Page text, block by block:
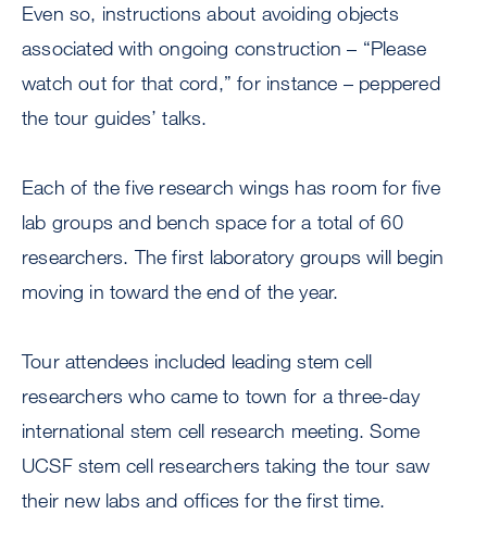
Even so, instructions about avoiding objects
associated with ongoing construction – “Please
watch out for that cord,” for instance – peppered
the tour guides’ talks.
Each of the five research wings has room for five
lab groups and bench space for a total of 60
researchers. The first laboratory groups will begin
moving in toward the end of the year.
Tour attendees included leading stem cell
researchers who came to town for a three-day
international stem cell research meeting. Some
UCSF stem cell researchers taking the tour saw
their new labs and offices for the first time.